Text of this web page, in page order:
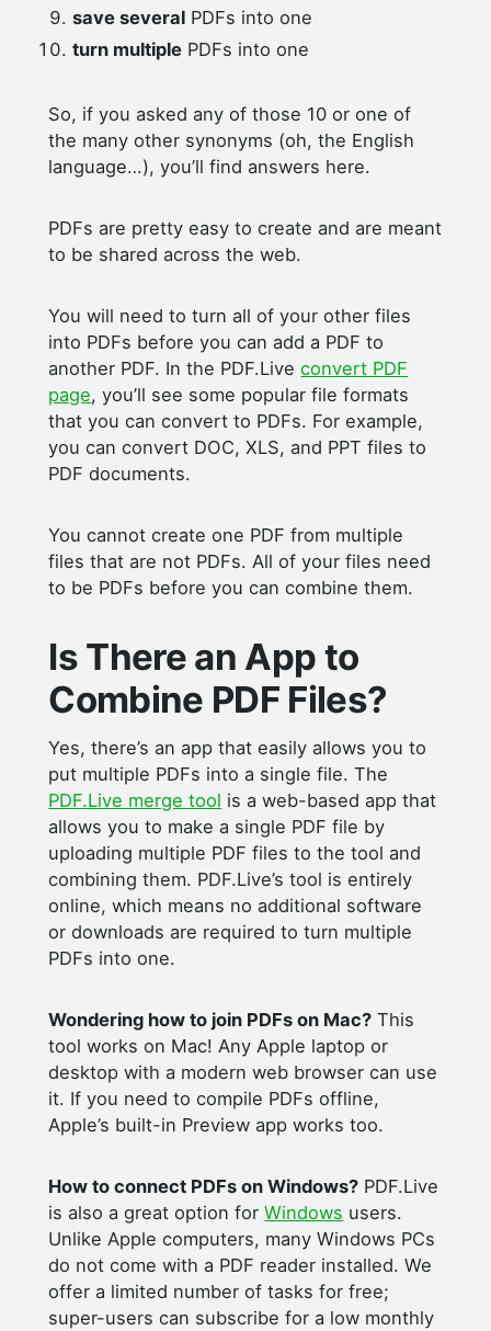
save several PDFs into one
turn multiple PDFs into one
So, if you asked any of those 10 or one of
the many other synonyms (oh, the English
language…), you’ll find answers here.
PDFs are pretty easy to create and are meant
to be shared across the web.
You will need to turn all of your other files
into PDFs before you can add a PDF to
another PDF. In the PDF.Liveconvert PDF
page, you’ll see some popular file formats
that you can convert to PDFs. For example,
you can convert DOC, XLS, and PPT files to
PDF documents.
You cannot create one PDF from multiple
files that are not PDFs. All of your files need
to be PDFs before you can combine them.
Is There an App to
Combine PDF Files?
Yes, there’s an app that easily allows you to
put multiple PDFs into a single file. The
PDF.Live merge tool is a web-based app that
allows you to make a single PDF file by
uploading multiple PDF files to the tool and
combining them. PDF.Live’s tool is entirely
online, which means no additional software
or downloads are required to turn multiple
PDFs into one.
Wondering how to join PDFs on Mac? This
tool works on Mac! Any Apple laptop or
desktop with a modern web browser can use
it. If you need to compile PDFs offline,
Apple’s built-in Preview app works too.
How to connect PDFs on Windows? PDF.Live
is also a great option forWindows users.
Unlike Apple computers, many Windows PCs
do not come with a PDF reader installed. We
offer a limited number of tasks for free;
super-users can subscribe for a low monthly